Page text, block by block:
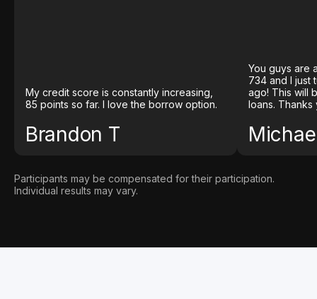
My credit score is constantly increasing,
85 points so far. I love the borrow option.
Brandon T
You guys are
734 and I just
ago! This will
loans. Thanks
Participants may be compensated for their participation.
Individual results may vary.